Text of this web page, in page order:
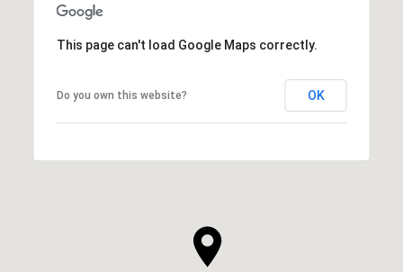
This page can't load Google Maps correctly.
Do you own this website? OK